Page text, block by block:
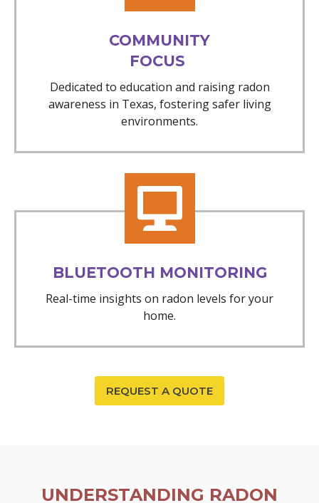
COMMUNITY
FOCUS
Dedicated to education and raising radon
awareness in Texas, fostering safer living
environments.
BLUETOOTH MONITORING
Real-time insights on radon levels for your
home.
REQUEST A QUOTE
UNDERSTANDING RADON